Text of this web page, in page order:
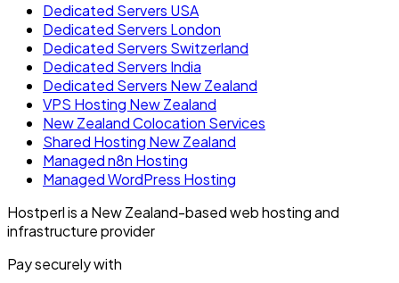
Dedicated Servers USA
Dedicated Servers London
Dedicated Servers Switzerland
Dedicated Servers India
Dedicated Servers New Zealand
VPS Hosting New Zealand
New Zealand Colocation Services
Shared Hosting New Zealand
Managed n8n Hosting
Managed WordPress Hosting
Hostperl is a New Zealand-based web hosting and
infrastructure provider
Pay securely with